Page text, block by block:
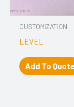
CUSTOMIZATION
LEVEL
Add To Quote